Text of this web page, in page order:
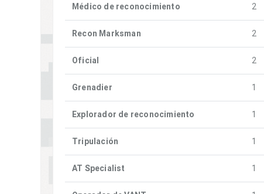
Médico de reconocimiento 2
Recon Marksman 2
Oficial 2
Grenadier 1
Explorador de reconocimiento 1
Tripulación 1
AT Specialist 1